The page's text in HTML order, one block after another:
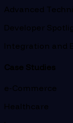
Advanced
Developer
Integration and
Case Studies
e-Commerce
Healthcare